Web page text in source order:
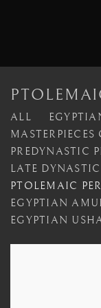
ALL
PREDYNASTIC
LATE
PTOLEMAIC
EGYPTIAN
EGYPTIAN